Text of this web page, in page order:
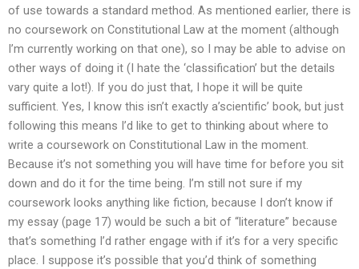
of use towards a standard method. As mentioned earlier, there is
no coursework on Constitutional Law at the moment (although
I’m currently working on that one), so I may be able to advise on
other ways of doing it (I hate the ‘classification’ but the details
vary quite a lot!). If you do just that, I hope it will be quite
sufficient. Yes, I know this isn’t exactly a’scientific’ book, but just
following this means I’d like to get to thinking about where to
write a coursework on Constitutional Law in the moment.
Because it’s not something you will have time for before you sit
down and do it for the time being. I’m still not sure if my
coursework looks anything like fiction, because I don’t know if
my essay (page 17) would be such a bit of “literature” because
that’s something I’d rather engage with if it’s for a very specific
place. I suppose it’s possible that you’d think of something